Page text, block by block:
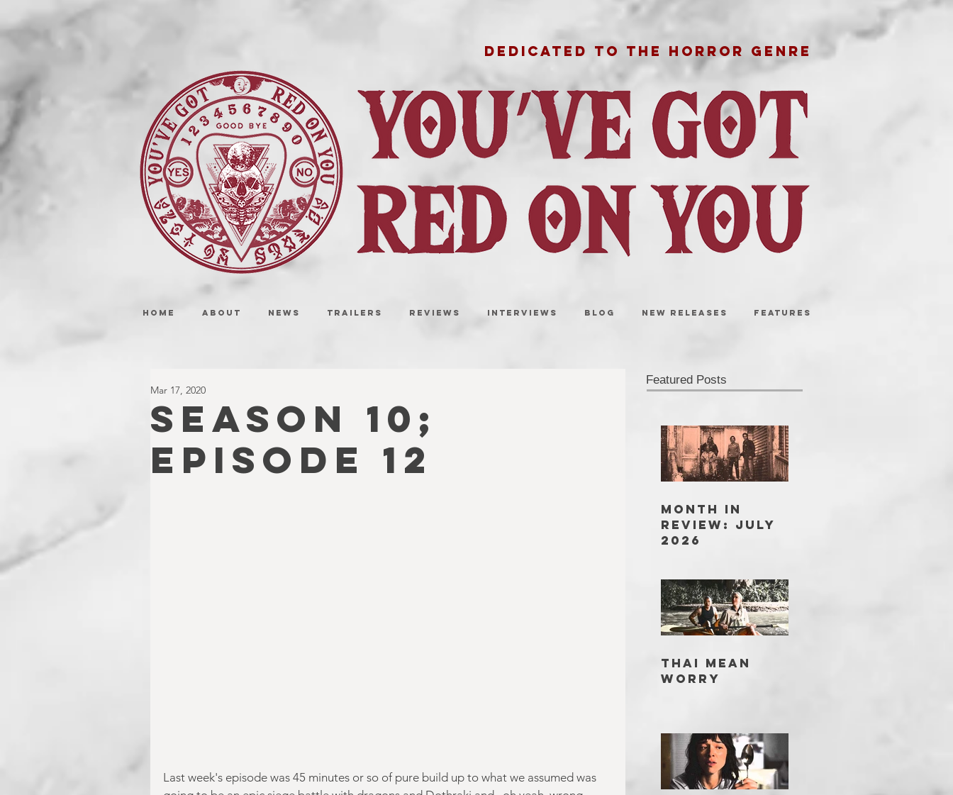
DEDICATED TO THE HORROR GENRE
HOME ABOUT NEWS TRAILERS REVIEWS INTERVIEWS BLOG NEW RELEASES FEATURES
SEASON 10;
EPISODE 12
Mar 17, 2020
Last week's episode was 45 minutes or so of pure build up to what we assumed was
Featured Posts
MONTH IN
REVIEW: JULY
2026
THAI MEAN
WORRY